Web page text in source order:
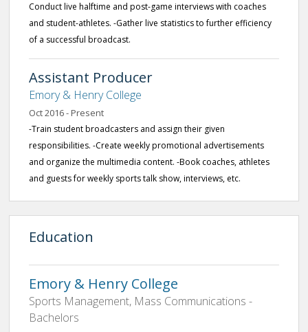
Conduct live halftime and post-game interviews with coaches
and student-athletes. -Gather live statistics to further efficiency
of a successful broadcast.
Assistant Producer
Emory & Henry College
Oct 2016 - Present
-Train student broadcasters and assign their given
responsibilities. -Create weekly promotional advertisements
and organize the multimedia content. -Book coaches, athletes
and guests for weekly sports talk show, interviews, etc.
Education
Emory & Henry College
Sports Management, Mass Communications -
Bachelors